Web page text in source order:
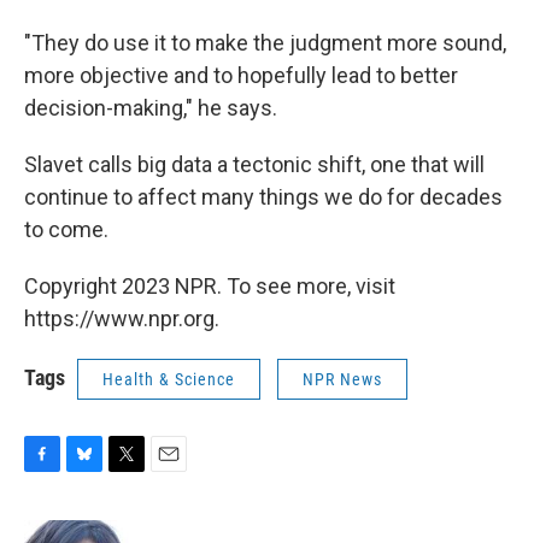
"They do use it to make the judgment more sound,
more objective and to hopefully lead to better
decision-making," he says.
Slavet calls big data a tectonic shift, one that will
continue to affect many things we do for decades
to come.
Copyright 2023 NPR. To see more, visit
https://www.npr.org.
Tags Health & Science NPR News
u
i